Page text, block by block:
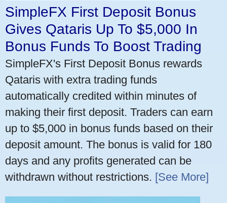
SimpleFX First Deposit Bonus
Gives Qataris Up To $5,000 In
Bonus Funds To Boost Trading
SimpleFX's First Deposit Bonus rewards
Qataris with extra trading funds
automatically credited within minutes of
making their first deposit. Traders can earn
up to $5,000 in bonus funds based on their
deposit amount. The bonus is valid for 180
days and any profits generated can be
withdrawn without restrictions. [See More]